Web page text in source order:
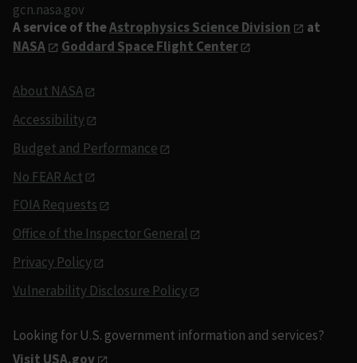
gcn.nasa.gov
A service of theAstrophysics Science Division
at
NASA
Goddard Space Flight Center
About NASA
Accessibility
Budget and Performance
No FEAR Act
FOIA Requests
Office of the Inspector General
Privacy Policy
Vulnerability Disclosure Policy
Looking for U.S. government information and services?
Visit USA.gov